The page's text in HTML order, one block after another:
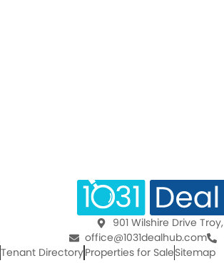
901 Wilshire Drive
office@1031dealhub.com
Tenant DirectoryProperties for SaleSitemap